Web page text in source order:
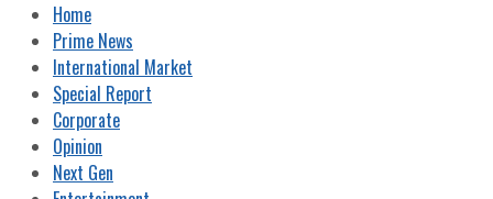
Home
Prime News
International Market
Special Report
Corporate
Opinion
Next Gen